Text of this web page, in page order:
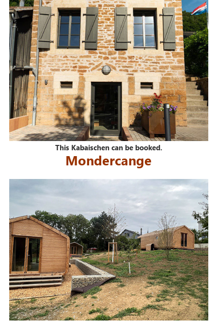
This Kabaischen can be booked.
Mondercange